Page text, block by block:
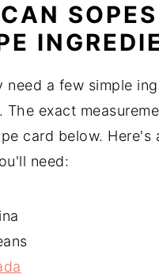
SOPES
need a few simple
The exact
card below. Here's
need: